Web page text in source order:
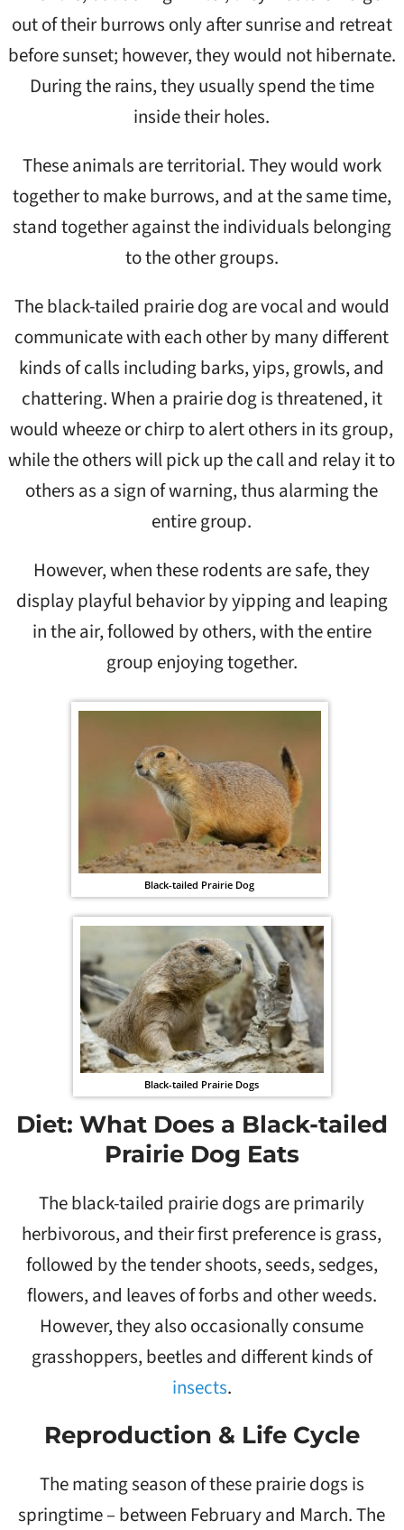
out of their burrows only after sunrise and retreat
before sunset; however, they would not hibernate.
During the rains, they usually spend the time
inside their holes.
These animals are territorial. They would work
together to make burrows, and at the same time,
stand together against the individuals belonging
to the other groups.
The black-tailed prairie dog are vocal and would
communicate with each other by many different
kinds of calls including barks, yips, growls, and
chattering. When a prairie dog is threatened, it
would wheeze or chirp to alert others in its group,
while the others will pick up the call and relay it to
others as a sign of warning, thus alarming the
entire group.
However, when these rodents are safe, they
display playful behavior by yipping and leaping
in the air, followed by others, with the entire
group enjoying together.
Black-tailed Prairie Dog
Black-tailed Prairie Dogs
Diet: What Does a Black-tailed
Prairie Dog Eats
The black-tailed prairie dogs are primarily
herbivorous, and their first preference is grass,
followed by the tender shoots, seeds, sedges,
flowers, and leaves of forbs and other weeds.
However, they also occasionally consume
grasshoppers, beetles and different kinds of
insects.
Reproduction & Life Cycle
The mating season of these prairie dogs is
springtime – between February and March. The